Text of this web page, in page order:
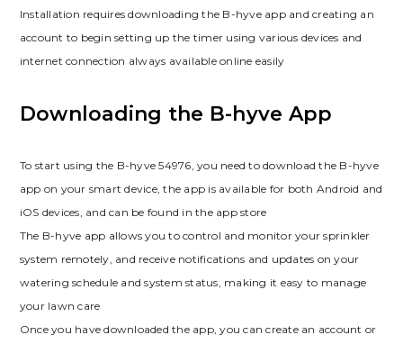
Installation requires downloading the B-hyve app and creating an
account to begin setting up the timer using various devices and
internet connection always available online easily
Downloading the B-hyve App
To start using the B-hyve 54976, you need to download the B-hyve
app on your smart device, the app is available for both Android and
iOS devices, and can be found in the app store
The B-hyve app allows you to control and monitor your sprinkler
system remotely, and receive notifications and updates on your
watering schedule and system status, making it easy to manage
your lawn care
Once you have downloaded the app, you can create an account or